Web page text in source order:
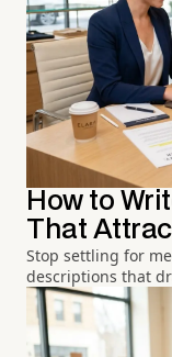
How to
That
Stop settling for
descriptions that